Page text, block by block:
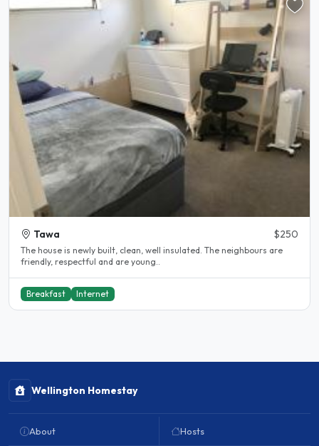
Tawa $250
The house is newly built, clean, well insulated. The neighbours are
friendly, respectful and are young..
Breakfast Internet
Wellington Homestay
About Hosts